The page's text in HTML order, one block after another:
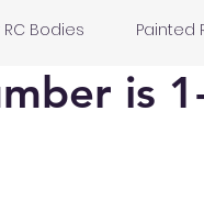
Bodies Painted
is